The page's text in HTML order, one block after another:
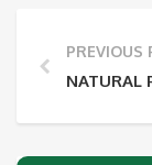
PREVIOUS
NATURAL